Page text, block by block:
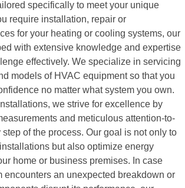
specifically to meet your unique
require installation, repair or
for your heating or cooling systems, our
with extensive knowledge and expertise
effectively. We specialize in servicing
models of HVAC equipment so that you
no matter what system you own.
we strive for excellence by
and meticulous attention-to-
of the process. Our goal is not only to
but also optimize energy
home or business premises. In case
encounters an unexpected breakdown or